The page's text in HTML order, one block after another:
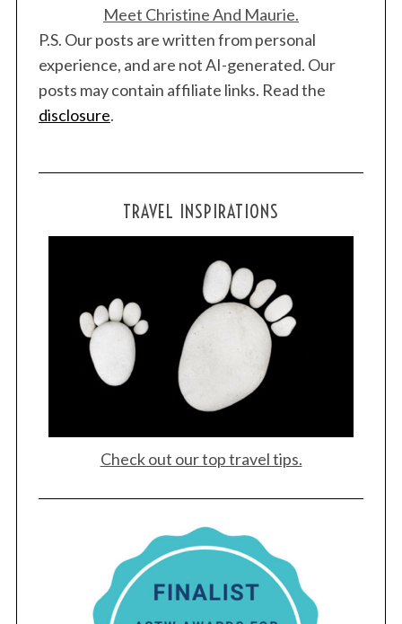
Meet Christine And Maurie.
P.S. Our posts are written from personal
experience, and are not AI-generated. Our
posts may contain affiliate links. Read the
disclosure.
TRAVEL INSPIRATIONS
Check out our top travel tips.